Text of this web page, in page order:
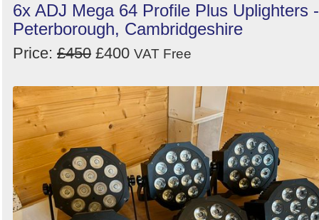
6x ADJ Mega 64 Profile Plus Uplighters -
Peterborough, Cambridgeshire
Price: £450 £400 VAT Free